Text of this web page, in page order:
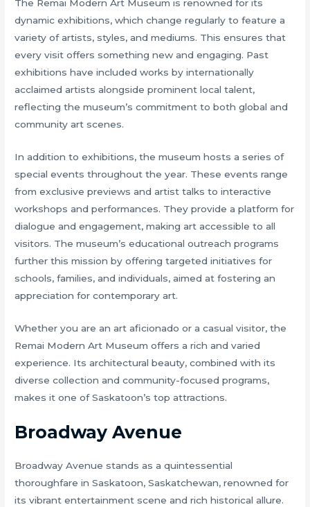
The Remai Modern Art Museum is renowned for its
dynamic exhibitions, which change regularly to feature a
variety of artists, styles, and mediums. This ensures that
every visit offers something new and engaging. Past
exhibitions have included works by internationally
acclaimed artists alongside prominent local talent,
reflecting the museum’s commitment to both global and
community art scenes.
In addition to exhibitions, the museum hosts a series of
special events throughout the year. These events range
from exclusive previews and artist talks to interactive
workshops and performances. They provide a platform for
dialogue and engagement, making art accessible to all
visitors. The museum’s educational outreach programs
further this mission by offering targeted initiatives for
schools, families, and individuals, aimed at fostering an
appreciation for contemporary art.
Whether you are an art aficionado or a casual visitor, the
Remai Modern Art Museum offers a rich and varied
experience. Its architectural beauty, combined with its
diverse collection and community-focused programs,
makes it one of Saskatoon’s top attractions.
Broadway Avenue
Broadway Avenue stands as a quintessential
thoroughfare in Saskatoon, Saskatchewan, renowned for
its vibrant entertainment scene and rich historical allure.